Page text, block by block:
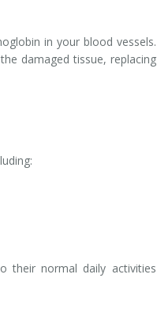
in your blood vessels.
damaged tissue, replacing
their normal daily activities